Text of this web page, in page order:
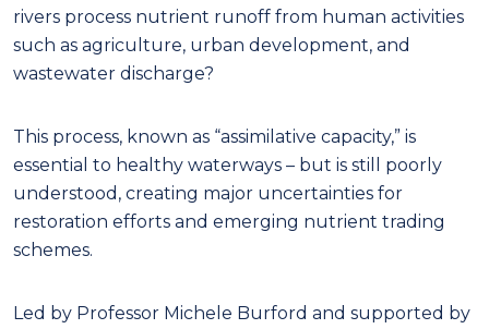
rivers process nutrient runoff from human activities
such as agriculture, urban development, and
wastewater discharge?
This process, known as “assimilative capacity,” is
essential to healthy waterways – but is still poorly
understood, creating major uncertainties for
restoration efforts and emerging nutrient trading
schemes.
Led by Professor Michele Burford and supported by